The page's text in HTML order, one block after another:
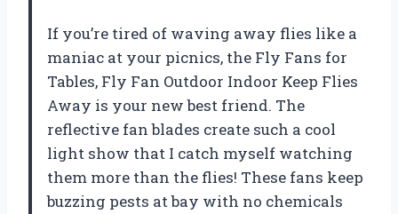
If you’re tired of waving away flies like a
maniac at your picnics, the Fly Fans for
Tables, Fly Fan Outdoor Indoor Keep Flies
Away is your new best friend. The
reflective fan blades create such a cool
light show that I catch myself watching
them more than the flies! These fans keep
buzzing pests at bay with no chemicals